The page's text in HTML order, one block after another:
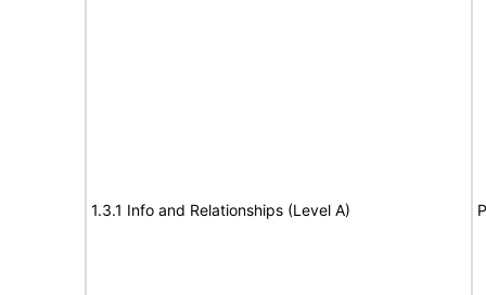
1.3.1 Info and Relationships (Level A)